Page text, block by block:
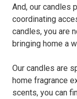
And, our candles
coordinating
candles, you are
bringing home a
Our candles are
home fragrance
scents, you can